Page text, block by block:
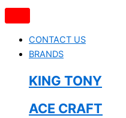
CONTACT US
BRANDS
KING TONY
ACE CRAFT